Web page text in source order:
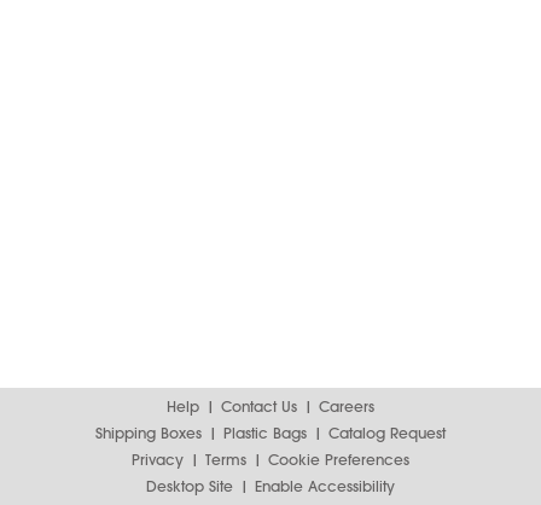
Help Contact Us
Careers
Shipping Boxes
Plastic Bags
Catalog Request
Privacy
Terms
Cookie Preferences
Desktop Site
Enable Accessibility